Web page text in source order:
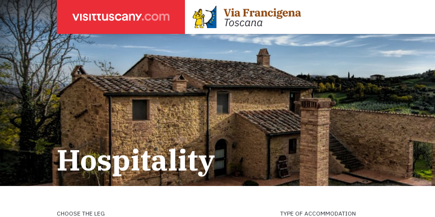
Areas
Massa
Lucca
Pisa
Firenze
Siena
Legs
Leg 22: From the Cisa Pass to Pontremoli
Leg 23: from Pontremoli to Aulla
Leg 24: from Aulla to Sarzana
Leg 25: from Sarzana to Massa via Avenza
Leg 26: from Massa to Camaiore
Leg 27: from Camaiore to Lucca
Leg 29: from Altopascio to San Miniato
Leg 31: from
Gimignano
Tappa 32: Variante di
Leg 32: from San
Leg 33: from
Leg 34: from Siena to
LEGENDA SEARCH
Weather forecasts
for town
Start of leg
ACCOMODATION
Pilgrims' accommodation with donation
Accommodation
Hospitality
CHOOSE THE LEG TYPE OF ACCOMMODATION